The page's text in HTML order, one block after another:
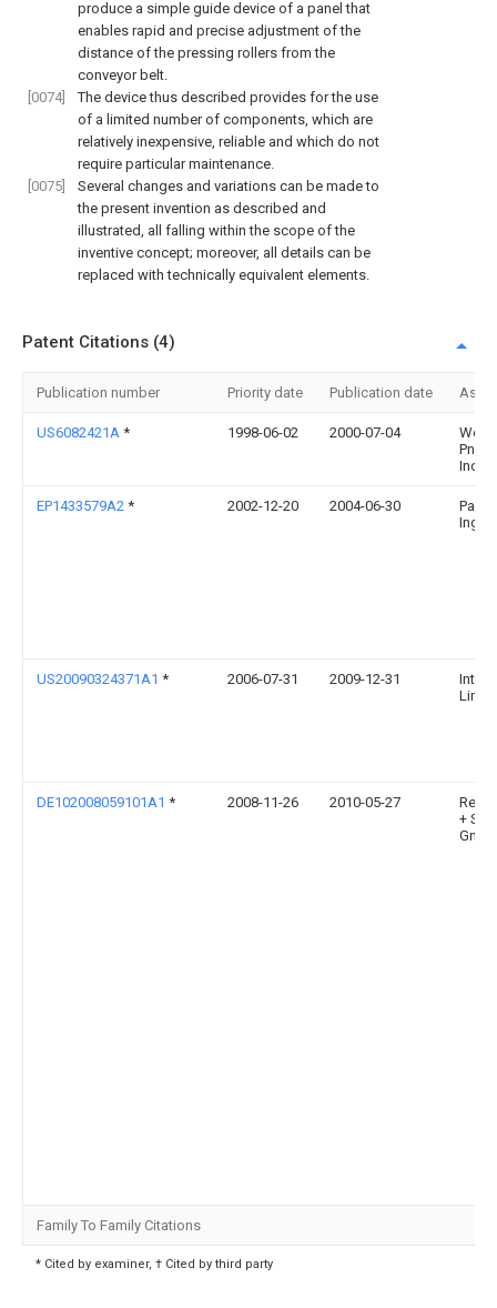
produce a simple guide device of a panel that
enables rapid and precise adjustment of the
distance of the pressing rollers from the
conveyor belt.
[0074]
The device thus described provides for the use
of a limited number of components, which are
relatively inexpensive, reliable and which do not
require particular maintenance.
[0075]
Several changes and variations can be made to
the present invention as described and
illustrated, all falling within the scope of the
inventive concept; moreover, all details can be
replaced with technically equivalent elements.
Patent Citations (4)
Publication number Priority date Publication date
US6082421A * 1998-06-02 2000-07-04
Inc.
EP1433579A2 * 2002-12-20 2004-06-30
Pavel
Ing.
US20090324371A1 * 2006-07-31 2009-12-31
DE102008059101A1 * 2008-11-26 2010-05-27
+
Gmbh
Family To Family Citations
* Cited by examiner, † Cited by third party